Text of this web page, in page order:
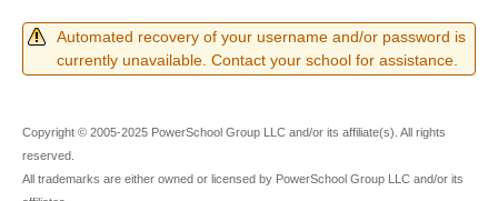
Automated recovery of your username and/or password is
currently unavailable. Contact your school for assistance.
Copyright © 2005-2025 PowerSchool Group LLC and/or its affiliate(s). All rights
reserved.
All trademarks are either owned or licensed by PowerSchool Group LLC and/or its